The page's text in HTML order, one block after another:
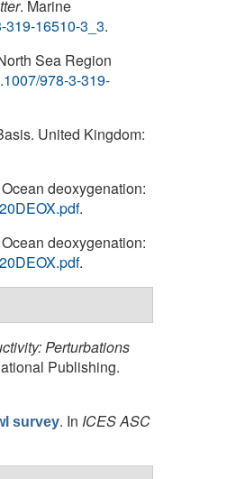
. Marine
319-16510-3_3.
Sea Region
978-3-319-
United Kingdom:
deoxygenation:
.
deoxygenation:
.
Perturbations
Publishing.
survey. In ICES ASC